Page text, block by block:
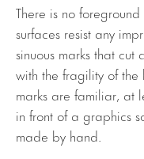
There is no
surfaces resist any
sinuous marks that
with the fragility of the
marks are familiar, at
in front of a graphics
made by hand.